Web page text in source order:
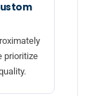
prioritize